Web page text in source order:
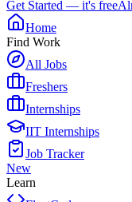
Get Started — it's free
Home
Find Work
All Jobs
Freshers
Internships
IIT Internships
Job Tracker
New
Learn